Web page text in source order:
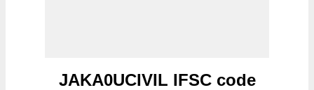
JAKA0UCIVIL IFSC code